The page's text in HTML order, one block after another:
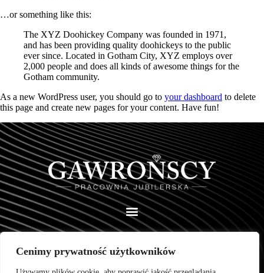
Cenimy prywatność użytkowników
…or something like this:
The XYZ Doohickey Company was founded in 1971,
and has been providing quality doohickeys to the public
ever since. Located in Gotham City, XYZ employs over
2,000 people and does all kinds of awesome things for the
Gotham community.
As a new WordPress user, you should go to your dashboard to delete
this page and create new pages for your content. Have fun!
Pracownia Jubilerska Wojciech Gawroński
ul. Wiosny Ludów 79 a